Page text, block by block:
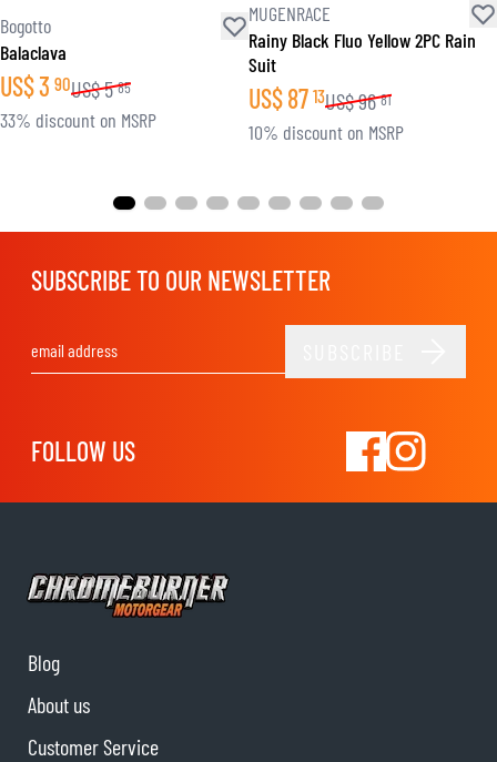
Bogotto
Balaclava
US$3 90US$5 85
33% discount on MSRP
MUGENRACE
Rainy Black Fluo Yellow 2PC Rain
Suit
US$87 13US$96 81
10% discount on MSRP
SUBSCRIBE TO OUR NEWSLETTER
FOLLOW US
Blog
About us
Customer Service